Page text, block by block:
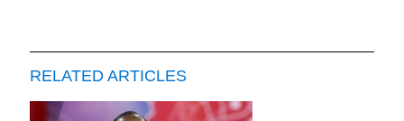
RELATED ARTICLES